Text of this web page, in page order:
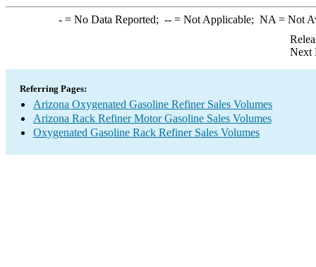
-= No Data Reported; --= Not Applicable; NA = Not
Next
Referring Pages:
Arizona Oxygenated Gasoline Refiner Sales Volumes
Arizona Rack Refiner Motor Gasoline Sales Volumes
Oxygenated Gasoline Rack Refiner Sales Volumes